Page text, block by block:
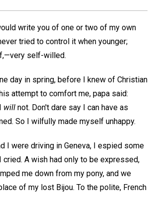
write you of one or two of my own
tried to control it when younger;
self-willed.
day in spring, before I knew of Christian
attempt to comfort me, papa said:
will not. Don't dare say I can have as
So I wilfully made myself unhappy.
I were driving in Geneva, I espied some
A wish had only to be expressed,
me down from my pony, and we
of my lost Bijou. To the polite, French